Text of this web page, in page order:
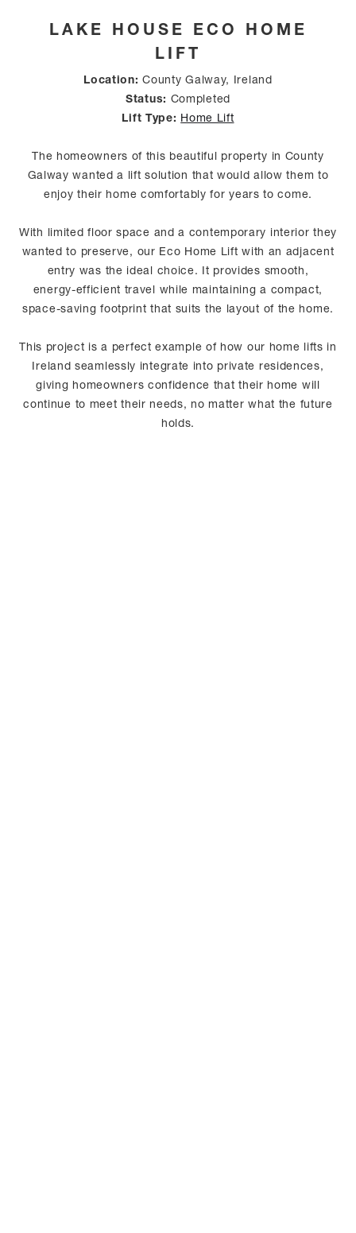
LAKE HOUSE ECO HOME
LIFT
Location: County Galway, Ireland
Status: Completed
Lift Type: Home Lift
The homeowners of this beautiful property in County
Galway wanted a lift solution that would allow them to
enjoy their home comfortably for years to come.
With limited floor space and a contemporary interior they
wanted to preserve, our Eco Home Lift with an adjacent
entry was the ideal choice. It provides smooth,
energy‑efficient travel while maintaining a compact,
space‑saving footprint that suits the layout of the home.
This project is a perfect example of how our home lifts in
Ireland seamlessly integrate into private residences,
giving homeowners confidence that their home will
continue to meet their needs, no matter what the future
holds.